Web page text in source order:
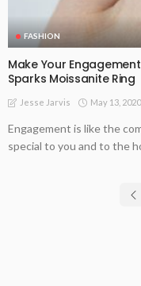
FASHION
Make Your
Sparks Moissanite Ring
Jesse Jarvis May 13, 2020
Engagement is like the
special to you and to the